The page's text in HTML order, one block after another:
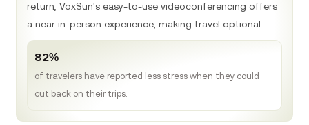
return, VoxSun's easy-to-use videoconferencing offers
a near in-person experience, making travel optional.
82%
of travelers have reported less stress when they could
cut back on their trips.